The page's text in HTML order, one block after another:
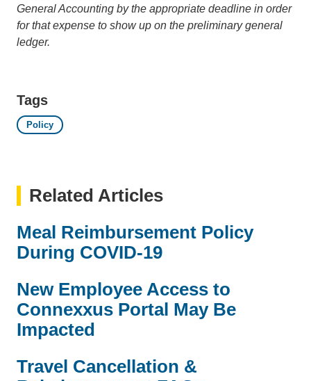
General Accounting by the appropriate deadline in order
for that expense to show up on the preliminary general
ledger.
Tags
Policy
Related Articles
Meal Reimbursement Policy
During COVID-19
New Employee Access to
Connexxus Portal May Be
Impacted
Travel Cancellation &